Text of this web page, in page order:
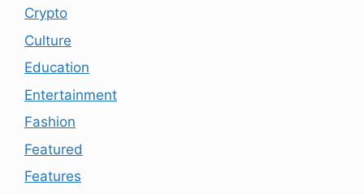
Crypto
Culture
Education
Entertainment
Fashion
Featured
Features